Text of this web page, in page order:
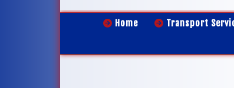
Home Transport